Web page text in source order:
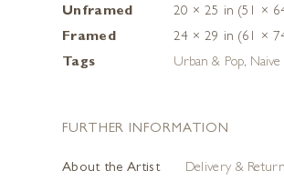
Unframed
20 × 25 in (51 ×
Framed
24 × 29 in (61 ×
Tags
Urban & Pop,
FURTHER INFORMATION
About the Artist Delivery &